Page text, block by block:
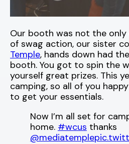
Our booth was not the
of swag action, our sister
Temple, hands down had
booth. You got to spin the
yourself great prizes. This
camping, so all of you
to get your essentials.
Now I’m all set for
home. #wcus thanks
@mediatemple